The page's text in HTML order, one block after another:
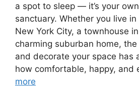
a spot to sleep — it’s your
sanctuary. Whether you live
New York City, a townhouse
charming suburban home,
and decorate your space has
how comfortable, happy, and
more